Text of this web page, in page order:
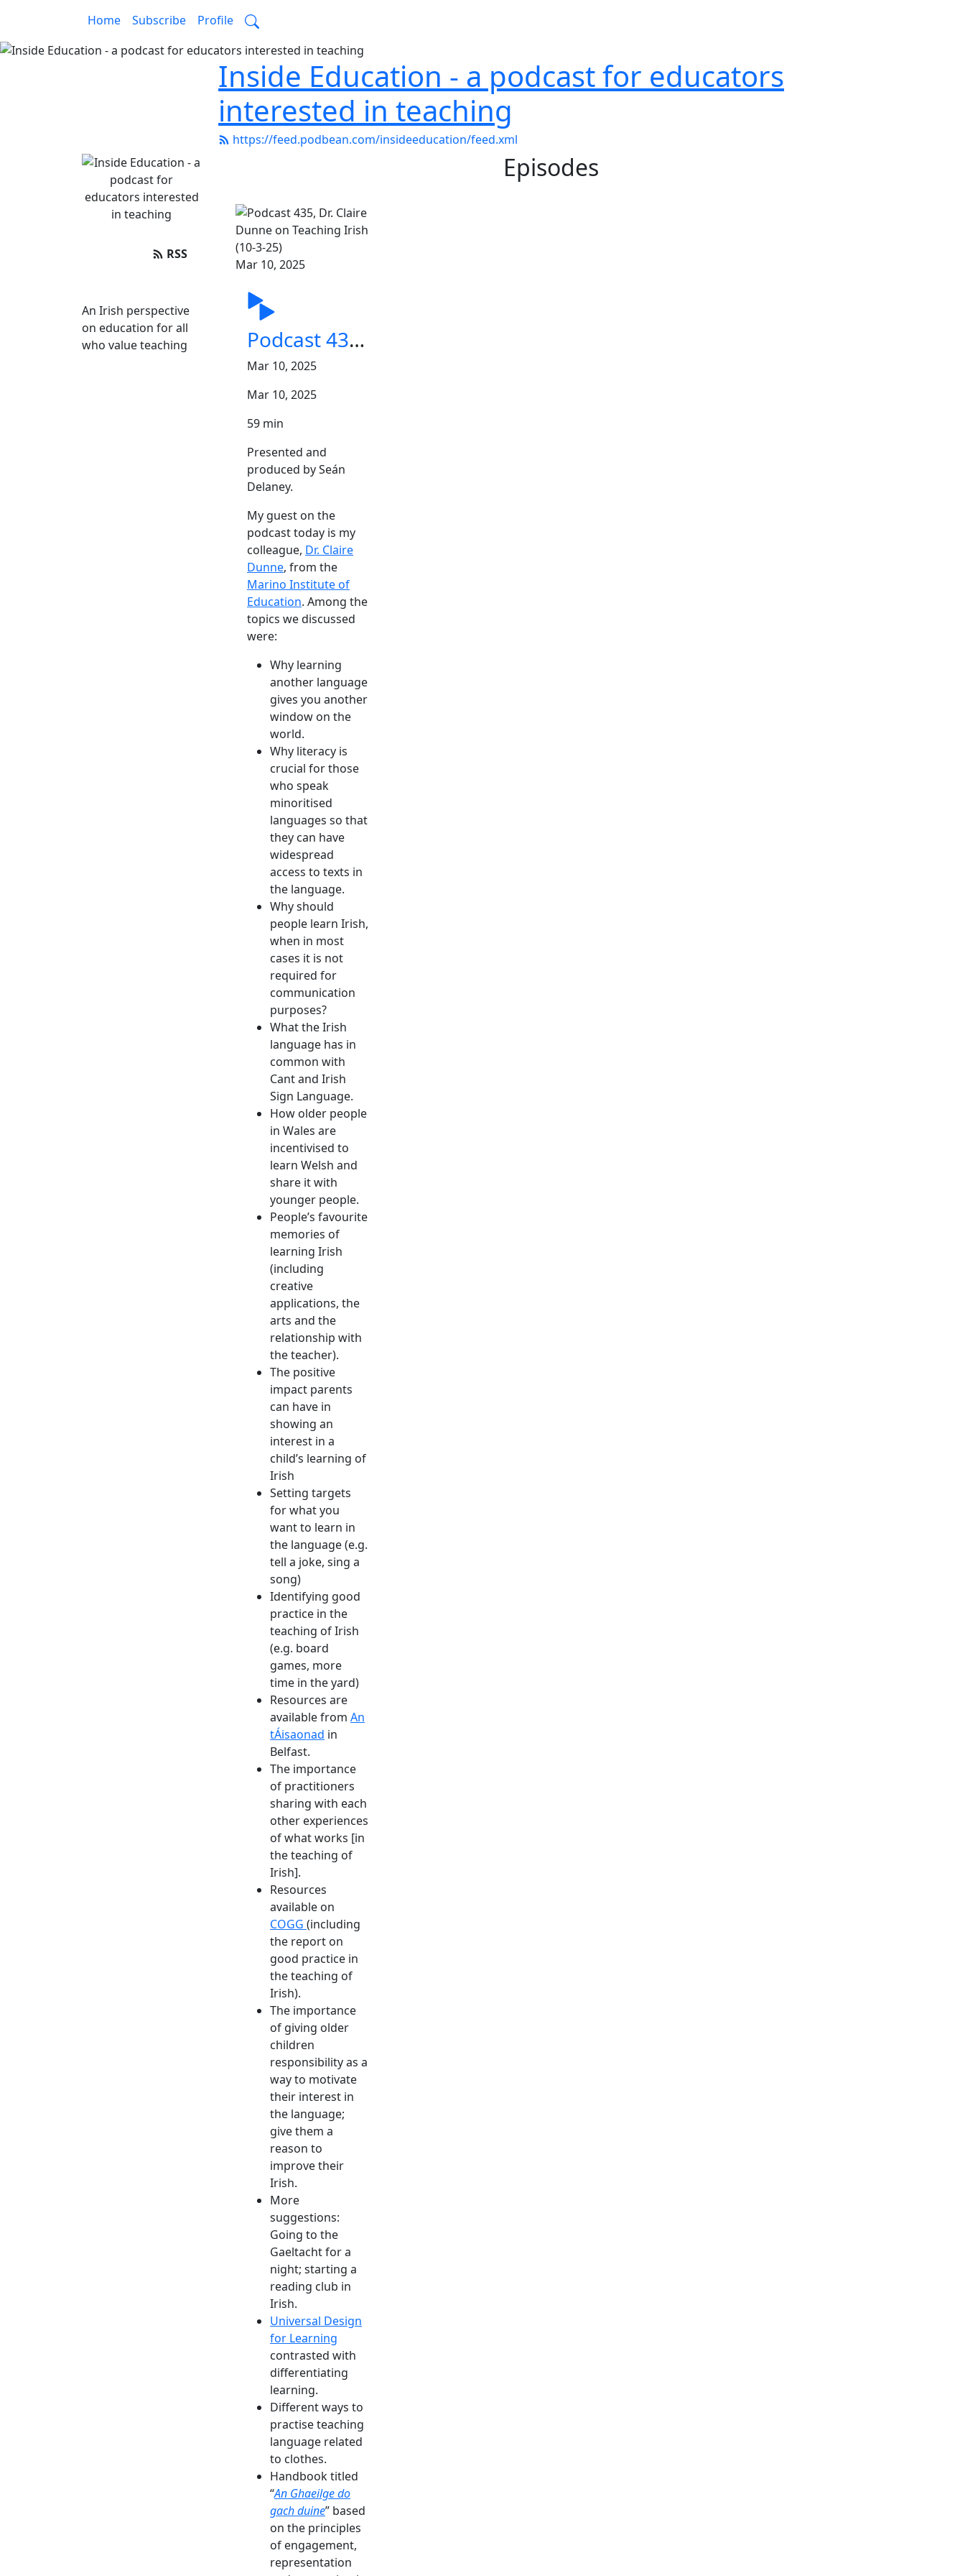
Home Subscribe Profile
Inside Education - a podcast for educators
interested in teaching
https://feed.podbean.com/insideeducation/feed.xml
RSS
An Irish perspective
on education for all
who value teaching
Episodes
Mar 10, 2025
Podcast 435, Dr. Claire Dunne on Teaching Irish (10-3-25)
Mar 10, 2025
Mar 10, 2025
59 min
Presented and
produced by Seán
Delaney.
My guest on the
podcast today is my
colleague, Dr. Claire
Dunne, from the
Marino Institute of
Education. Among the
topics we discussed
were:
Why learning
another language
gives you another
window on the
world.
Why literacy is
crucial for those
who speak
minoritised
languages so that
they can have
widespread
access to texts in
the language.
Why should
people learn Irish,
when in most
cases it is not
required for
communication
purposes?
What the Irish
language has in
common with
Cant and Irish
Sign Language.
How older people
in Wales are
incentivised to
learn Welsh and
share it with
younger people.
People’s favourite
memories of
learning Irish
(including
creative
applications, the
arts and the
relationship with
the teacher).
The positive
impact parents
can have in
showing an
interest in a
child’s learning of
Irish
Setting targets
for what you
want to learn in
the language (e.g.
tell a joke, sing a
song)
Identifying good
practice in the
teaching of Irish
(e.g. board
games, more
time in the yard)
Resources are
available from An
tÁisaonad in
Belfast.
The importance
of practitioners
sharing with each
other experiences
of what works [in
the teaching of
Irish].
Resources
available on
COGG (including
the report on
good practice in
the teaching of
Irish).
The importance
of giving older
children
responsibility as a
way to motivate
their interest in
the language;
give them a
reason to
improve their
Irish.
More
suggestions:
Going to the
Gaeltacht for a
night; starting a
reading club in
Irish.
Universal Design
for Learning
contrasted with
differentiating
learning.
Different ways to
practise teaching
language related
to clothes.
Handbook titled
“An Ghaeilge do
gach duine” based
on the principles
of engagement,
representation